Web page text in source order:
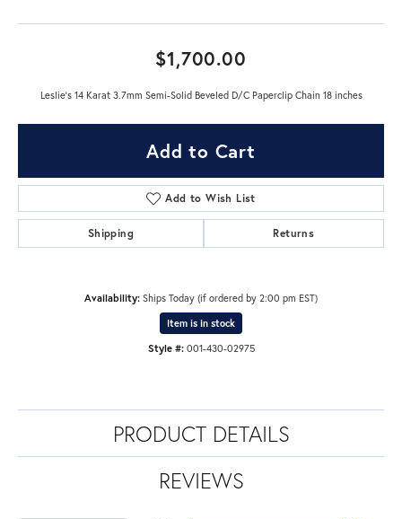
$1,700.00
Leslie's 14 Karat 3.7mm Semi-Solid Beveled D/C Paperclip Chain 18 inches
Add to Cart
Add to Wish List
Shipping Returns
Availability: Ships Today (if ordered by 2:00 pm EST)
Item is in stock
Style #: 001-430-02975
PRODUCT DETAILS
REVIEWS